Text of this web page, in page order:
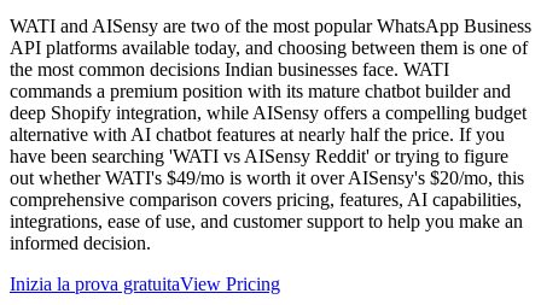
WATI and AISensy are two of the most popular WhatsApp Business
API platforms available today, and choosing between them is one of
the most common decisions Indian businesses face. WATI
commands a premium position with its mature chatbot builder and
deep Shopify integration, while AISensy offers a compelling budget
alternative with AI chatbot features at nearly half the price. If you
have been searching 'WATI vs AISensy Reddit' or trying to figure
out whether WATI's $49/mo is worth it over AISensy's $20/mo, this
comprehensive comparison covers pricing, features, AI capabilities,
integrations, ease of use, and customer support to help you make an
informed decision.
Inizia la prova gratuitaView Pricing